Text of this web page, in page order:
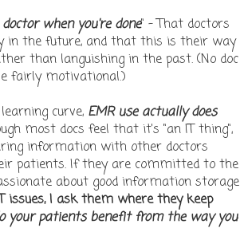
when you're done" - That doctors
in the future, and that this is their way
than languishing in the past. (No doc
fairly motivational.)
curve, EMR use actually does
most docs feel that it's "an IT thing",
information with other doctors
patients. If they are committed to the
about good information storage
issues, I ask them where they keep
your patients benefit from the way you